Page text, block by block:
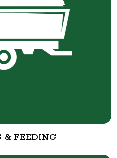
& FEEDING